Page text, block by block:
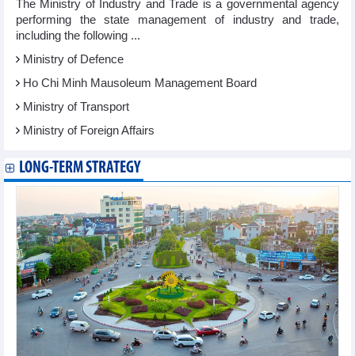
The Ministry of Industry and Trade is a governmental agency
performing the state management of industry and trade,
including the following ...
Ministry of Defence
Ho Chi Minh Mausoleum Management Board
Ministry of Transport
Ministry of Foreign Affairs
LONG-TERM STRATEGY